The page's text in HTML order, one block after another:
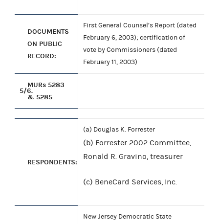
DOCUMENTS
ON PUBLIC
RECORD:
First General Counsel’s Report (dated
February 6, 2003); certification of
vote by Commissioners (dated
February 11, 2003)
5/6.
MURs 5283
& 5285
RESPONDENTS:
(a) Douglas K. Forrester
(b) Forrester 2002 Committee,
Ronald R. Gravino, treasurer
(c) BeneCard Services, Inc.
New Jersey Democratic State